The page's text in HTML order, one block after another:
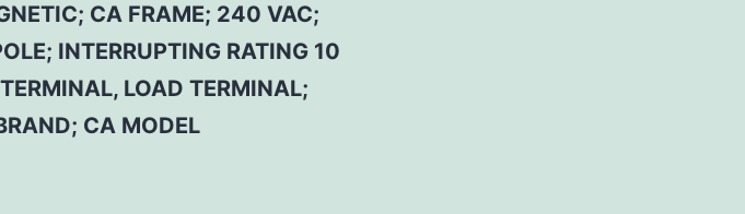
CA FRAME; 240 VAC;
INTERRUPTING RATING 10
LOAD TERMINAL;
CA MODEL